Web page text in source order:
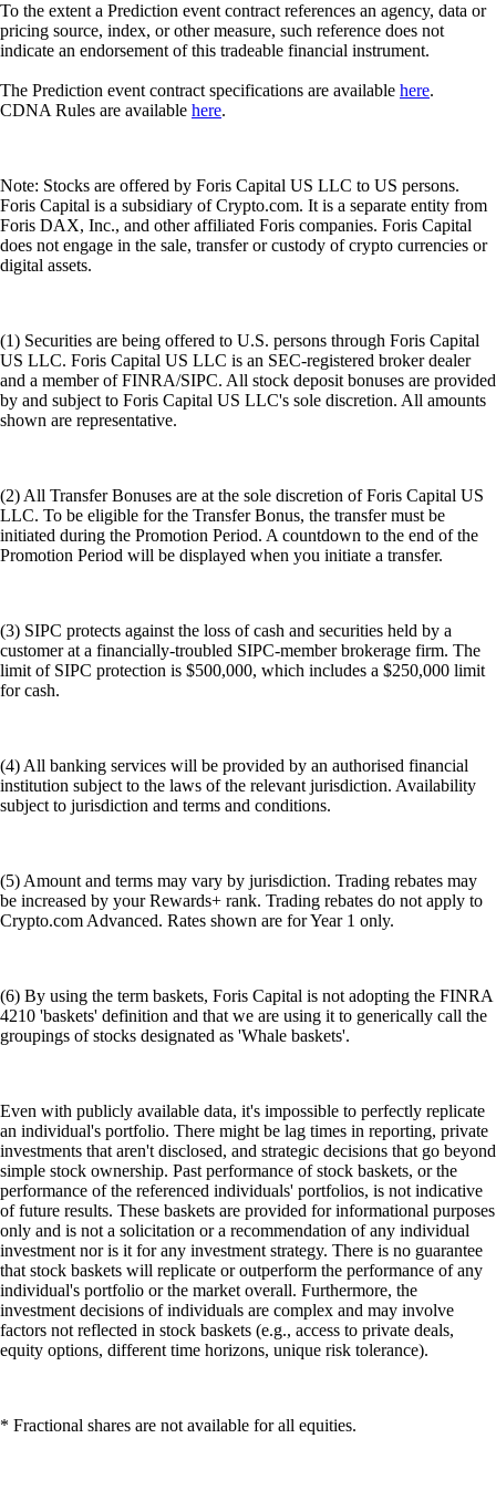
To the extent a Prediction event contract references an agency, data or
pricing source, index, or other measure, such reference does not
indicate an endorsement of this tradeable financial instrument.
The Prediction event contract specifications are available here.
CDNA Rules are available here.
Note: Stocks are offered by Foris Capital US LLC to US persons.
Foris Capital is a subsidiary of Crypto.com. It is a separate entity from
Foris DAX, Inc., and other affiliated Foris companies. Foris Capital
does not engage in the sale, transfer or custody of crypto currencies or
digital assets.
(1) Securities are being offered to U.S. persons through Foris Capital
US LLC. Foris Capital US LLC is an SEC-registered broker dealer
and a member of FINRA/SIPC. All stock deposit bonuses are provided
by and subject to Foris Capital US LLC's sole discretion. All amounts
shown are representative.
(2) All Transfer Bonuses are at the sole discretion of Foris Capital US
LLC. To be eligible for the Transfer Bonus, the transfer must be
initiated during the Promotion Period. A countdown to the end of the
Promotion Period will be displayed when you initiate a transfer.
(3) SIPC protects against the loss of cash and securities held by a
customer at a financially-troubled SIPC-member brokerage firm. The
limit of SIPC protection is $500,000, which includes a $250,000 limit
for cash.
(4) All banking services will be provided by an authorised financial
institution subject to the laws of the relevant jurisdiction. Availability
subject to jurisdiction and terms and conditions.
(5) Amount and terms may vary by jurisdiction. Trading rebates may
be increased by your Rewards+ rank. Trading rebates do not apply to
Crypto.com Advanced. Rates shown are for Year 1 only.
(6) By using the term baskets, Foris Capital is not adopting the FINRA
4210 'baskets' definition and that we are using it to generically call the
groupings of stocks designated as 'Whale baskets'.
Even with publicly available data, it's impossible to perfectly replicate
an individual's portfolio. There might be lag times in reporting, private
investments that aren't disclosed, and strategic decisions that go beyond
simple stock ownership. Past performance of stock baskets, or the
performance of the referenced individuals' portfolios, is not indicative
of future results. These baskets are provided for informational purposes
only and is not a solicitation or a recommendation of any individual
investment nor is it for any investment strategy. There is no guarantee
that stock baskets will replicate or outperform the performance of any
individual's portfolio or the market overall. Furthermore, the
investment decisions of individuals are complex and may involve
factors not reflected in stock baskets (e.g., access to private deals,
equity options, different time horizons, unique risk tolerance).
* Fractional shares are not available for all equities.